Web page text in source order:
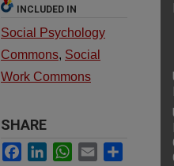
INCLUDED IN
Social Psychology
Commons, Social
Work Commons
SHARE
Facebook
LinkedInWhatsApp
Email